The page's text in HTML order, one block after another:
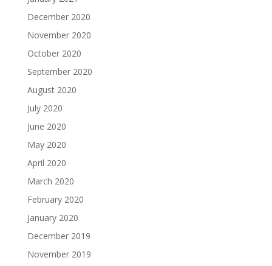
December 2020
November 2020
October 2020
September 2020
August 2020
July 2020
June 2020
May 2020
April 2020
March 2020
February 2020
January 2020
December 2019
November 2019